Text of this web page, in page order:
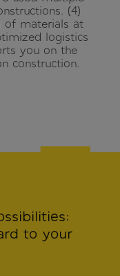
(4)
of materials at
logistics
you on the
construction.
to your